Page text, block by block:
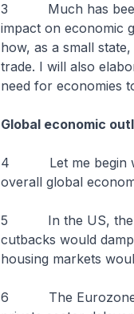
3 Much has been
impact on economic
how, as a small
trade. I will also
need for economies
Global economic
4 Let me begin
overall global
5 In the US, the
cutbacks would
housing markets
6 The Eurozone is